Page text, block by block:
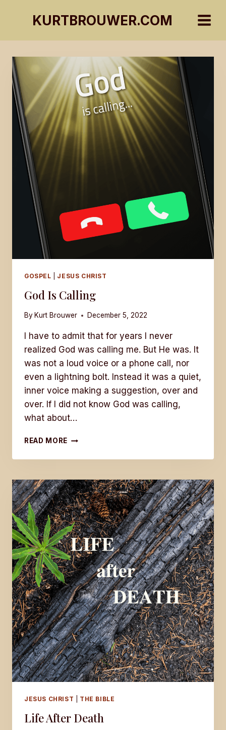
KURTBROUWER.COM
GOSPEL JESUS CHRIST
God Is Calling
By Kurt Brouwer December 5, 2022
I have to admit that for years I never
realized God was calling me. But He was. It
was not a loud voice or a phone call, nor
even a lightning bolt. Instead it was a quiet,
inner voice making a suggestion, over and
over. If I did not know God was calling,
what about…
READ MORE GOD
CALLING
JESUS CHRIST THE BIBLE
Life After Death